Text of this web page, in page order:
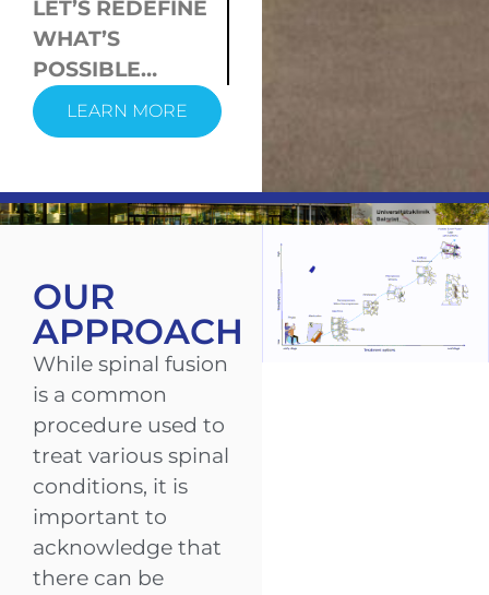
LET’S REDEFINE
WHAT’S
POSSIBLE…
LEARN MORE
OUR
APPROACH
While spinal fusion
is a common
procedure used to
treat various spinal
conditions, it is
important to
acknowledge that
there can be